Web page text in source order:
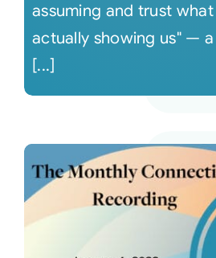
assuming and trust
actually showing us" —
[...]